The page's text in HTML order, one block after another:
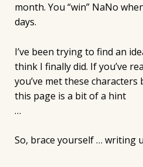
month. You “win” NaNo
days.
I’ve been trying to find an
think I finally did. If you’ve
you’ve met these characters
this page is a bit of a hint
…
So, brace yourself … writing